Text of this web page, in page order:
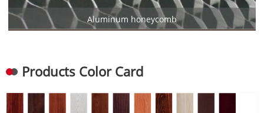
Aluminum honeycomb
Products Color Card